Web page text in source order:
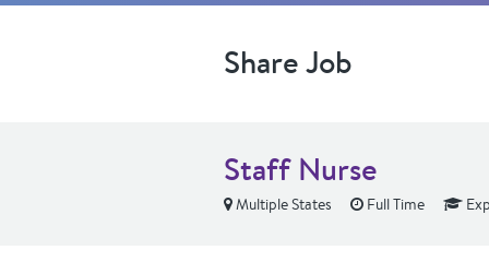
Share Job
Staff Nurse
Multiple States Full Time